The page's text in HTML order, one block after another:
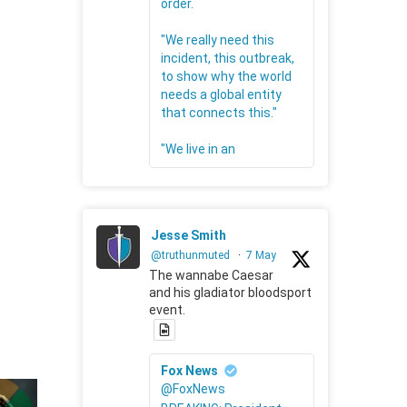
order.
"We really need this
incident, this outbreak,
to show why the world
needs a global entity
that connects this."
"We live in an
Jesse Smith
@truthunmuted · 7 May
The wannabe Caesar
and his gladiator bloodsport
event.
Fox News
@FoxNews